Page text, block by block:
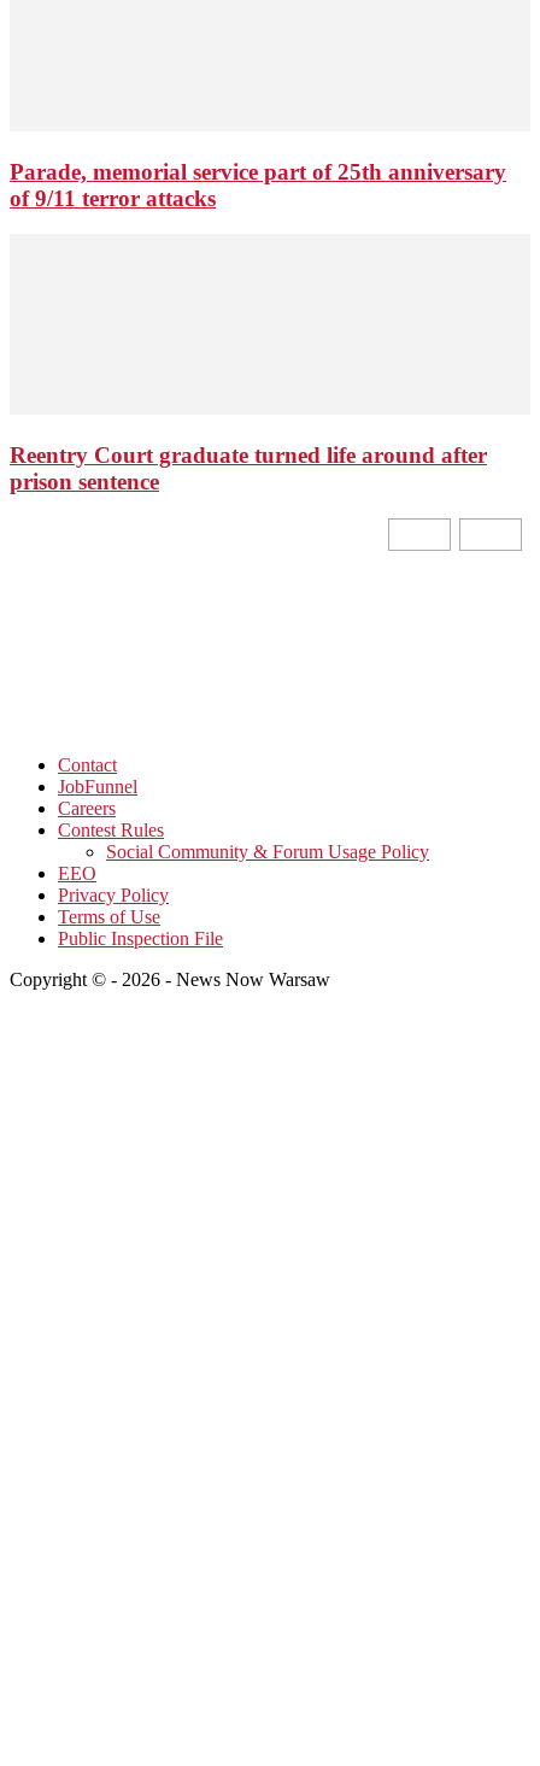
Parade, memorial service part of 25th anniversary
of 9/11 terror attacks
Reentry Court graduate turned life around after
prison sentence
Contact
JobFunnel
Careers
Contest Rules
Social Community & Forum Usage Policy
EEO
Privacy Policy
Terms of Use
Public Inspection File
Copyright © - 2026 - News Now Warsaw